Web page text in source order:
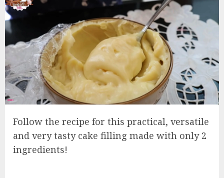
Follow the recipe for this practical, versatile
and very tasty cake filling made with only 2
ingredients!